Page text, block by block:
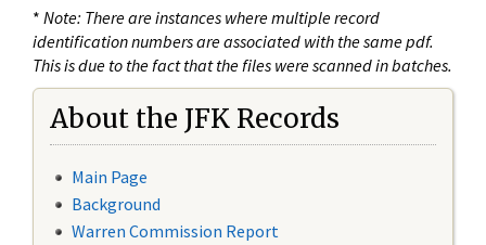
* Note: There are instances where multiple record
identification numbers are associated with the same pdf.
This is due to the fact that the files were scanned in batches.
About the JFK Records
Main Page
Background
Warren Commission Report